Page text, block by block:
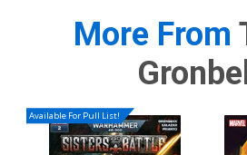
More From
Available For Pull List!